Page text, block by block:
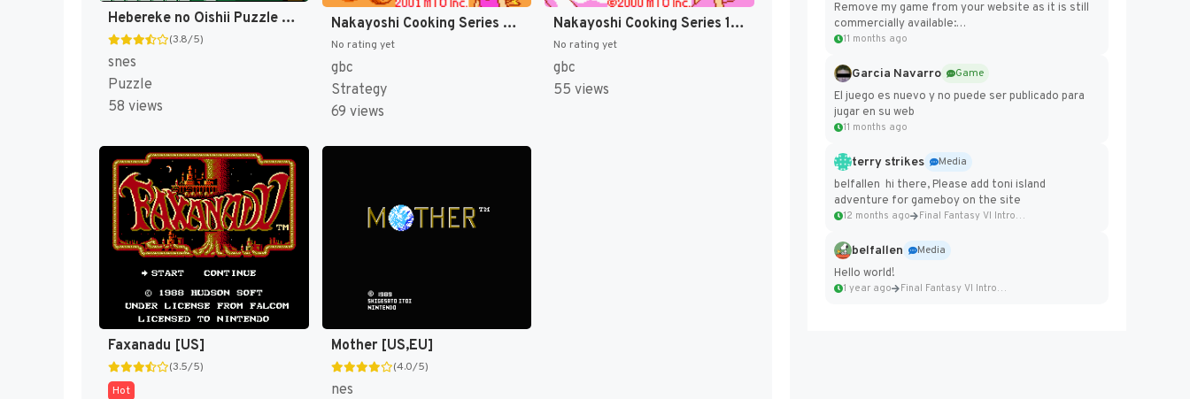
Hebereke no Oishii Puzzle wa Irimasenka (Japan) [JP]
(3.8/5)
snes
Puzzle
58 views
Nakayoshi Cooking Series 2 - Oishii Panya-san (Japan) [JP]
No rating yet
gbc
Strategy
69 views
Nakayoshi Cooking Series 1 - Oishii Cake-ya-san (Japan) [JP]
No rating yet
gbc
55 views
Faxanadu [US]
(3.5/5)
Hot
Mother [US,EU]
(4.0/5)
nes
Remove my game from your website as it is still
commercially available:
https://badcomputer0.itch.io/frontier-force
11 months ago
Garcia Navarro
Game
El juego es nuevo y no puede ser publicado para
jugar en su web
11 months ago
terry strikes
Media
belfallen hi there, Please add toni island
adventure for gameboy on the site
12 months ago Final Fantasy VI Intro Pixel...
belfallen
Media
Hello world!
1 year ago Final Fantasy VI Intro Pixel...